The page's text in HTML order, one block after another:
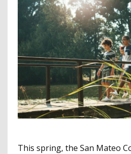
This spring, the San Mateo